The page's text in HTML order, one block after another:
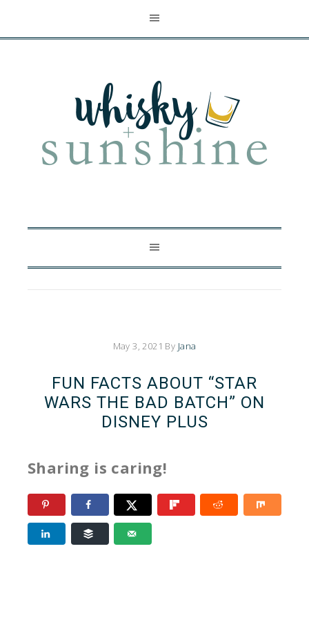
May 3, 2021 By Jana
FUN FACTS ABOUT “STAR
WARS THE BAD BATCH” ON
DISNEY PLUS
Sharing is caring!